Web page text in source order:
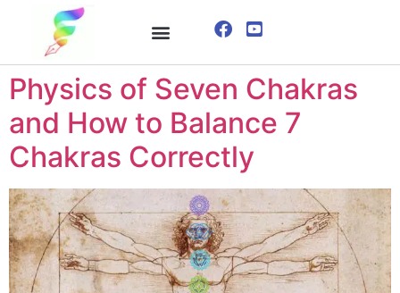
Physics of Seven Chakras
and How to Balance 7
Chakras Correctly